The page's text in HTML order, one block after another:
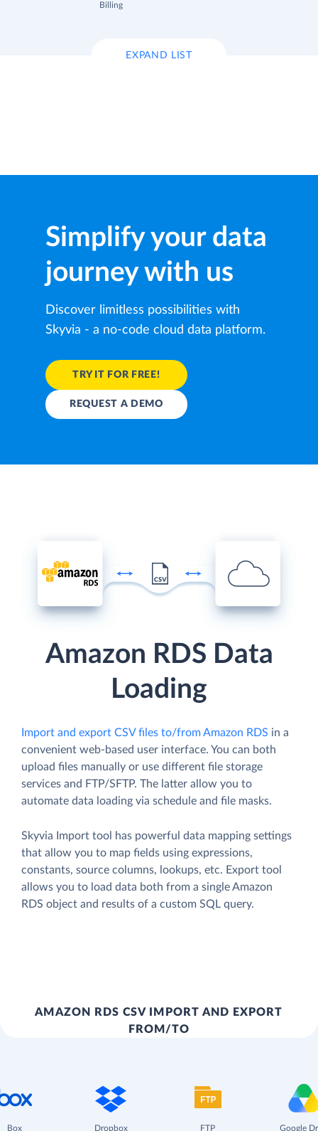
Billing
EXPAND LIST
Simplify your data
journey with us
Discover limitless possibilities with
Skyvia - a no-code cloud data platform.
TRY IT FOR FREE!
REQUEST A DEMO
Amazon RDS Data
Loading
Import and export CSV files to/from Amazon RDS in a
convenient web-based user interface. You can both
upload files manually or use different file storage
services and FTP/SFTP. The latter allow you to
automate data loading via schedule and file masks.
Skyvia Import tool has powerful data mapping settings
that allow you to map fields using expressions,
constants, source columns, lookups, etc. Export tool
allows you to load data both from a single Amazon
RDS object and results of a custom SQL query.
AMAZON RDS CSV IMPORT AND EXPORT
FROM/TO
Box Dropbox FTP Google